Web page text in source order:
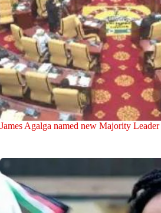
James Agalga named new Majority Leader